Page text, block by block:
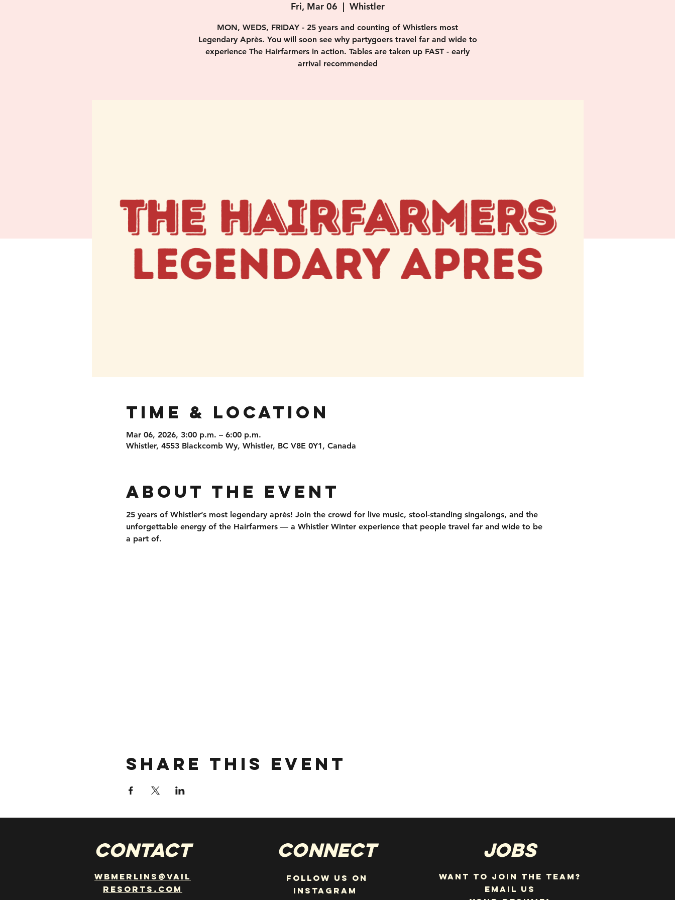
Fri, Mar 06
  |
Whistler
MON, WEDS, FRIDAY - 25 years and counting of Whistlers most
Legendary Après. You will soon see why partygoers travel far and wide to
experience The Hairfarmers in action. Tables are taken up FAST - early
arrival recommended
Time & Location
Mar 06, 2026, 3:00 p.m. – 6:00 p.m.
Whistler, 4553 Blackcomb Wy, Whistler, BC V8E 0Y1, Canada
About the event
25 years of Whistler’s most legendary après! Join the crowd for live music, stool-standing singalongs, and the
unforgettable energy of the Hairfarmers — a Whistler Winter experience that people travel far and wide to be
a part of.
Share this event
CONTACT
wbmerlins@vail
resorts.com
Connect
Follow us on
instagram
JOBS
WANT TO JOIN THE TEAM?
EMAIL US